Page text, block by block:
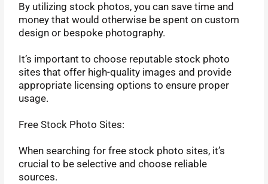
By utilizing stock photos, you can save time and
money that would otherwise be spent on custom
design or bespoke photography.
It’s important to choose reputable stock photo
sites that offer high-quality images and provide
appropriate licensing options to ensure proper
usage.
Free Stock Photo Sites:
When searching for free stock photo sites, it’s
crucial to be selective and choose reliable
sources.